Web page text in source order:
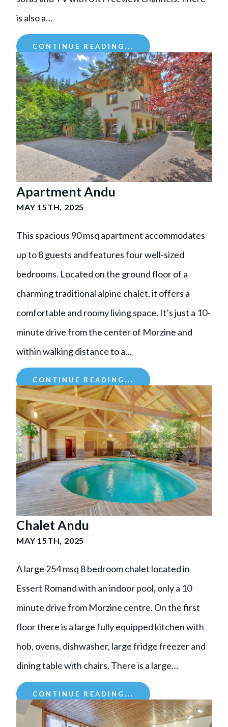
is also a…
CONTINUE READING...
Apartment Andu
MAY 15TH, 2025
This spacious 90 msq apartment accommodates
up to 8 guests and features four well-sized
bedrooms. Located on the ground floor of a
charming traditional alpine chalet, it offers a
comfortable and roomy living space. It’s just a 10-
minute drive from the center of Morzine and
within walking distance to a…
CONTINUE READING...
Chalet Andu
MAY 15TH, 2025
A large 254 msq 8 bedroom chalet located in
Essert Romand with an indoor pool, only a 10
minute drive from Morzine centre. On the first
floor there is a large fully equipped kitchen with
hob, ovens, dishwasher, large fridge freezer and
dining table with chairs. There is a large…
CONTINUE READING...